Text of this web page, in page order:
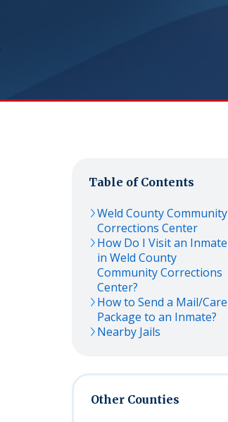
Table of Contents
Weld County Community
Corrections Center
How Do I Visit an Inmate
in Weld County
Community Corrections
Center?
How to Send a Mail/Care
Package to an Inmate?
Nearby Jails
Other Counties